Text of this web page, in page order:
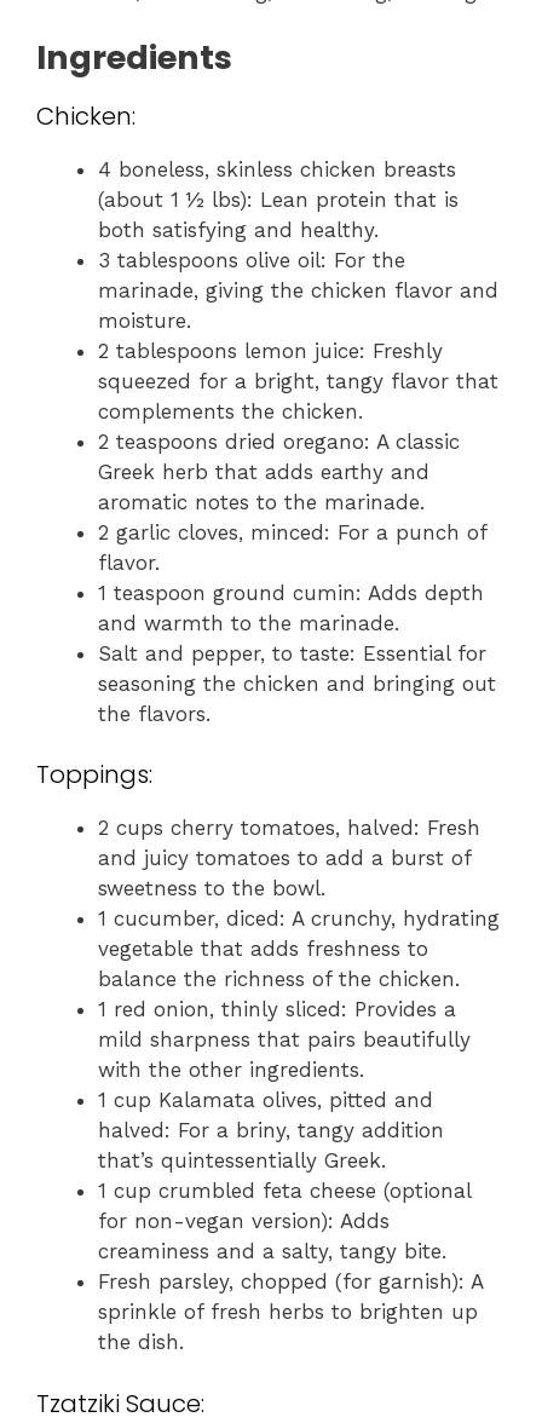
Ingredients
Chicken:
4 boneless, skinless chicken breasts
(about 1 ½ lbs): Lean protein that is
both satisfying and healthy.
3 tablespoons olive oil: For the
marinade, giving the chicken flavor and
moisture.
2 tablespoons lemon juice: Freshly
squeezed for a bright, tangy flavor that
complements the chicken.
2 teaspoons dried oregano: A classic
Greek herb that adds earthy and
aromatic notes to the marinade.
2 garlic cloves, minced: For a punch of
flavor.
1 teaspoon ground cumin: Adds depth
and warmth to the marinade.
Salt and pepper, to taste: Essential for
seasoning the chicken and bringing out
the flavors.
Toppings:
2 cups cherry tomatoes, halved: Fresh
and juicy tomatoes to add a burst of
sweetness to the bowl.
1 cucumber, diced: A crunchy, hydrating
vegetable that adds freshness to
balance the richness of the chicken.
1 red onion, thinly sliced: Provides a
mild sharpness that pairs beautifully
with the other ingredients.
1 cup Kalamata olives, pitted and
halved: For a briny, tangy addition
that’s quintessentially Greek.
1 cup crumbled feta cheese (optional
for non-vegan version): Adds
creaminess and a salty, tangy bite.
Fresh parsley, chopped (for garnish): A
sprinkle of fresh herbs to brighten up
the dish.
Tzatziki Sauce: